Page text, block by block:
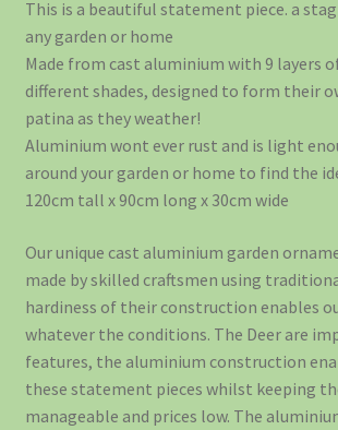
This is a beautiful statement piece. a
any garden or home
Made from cast aluminium with 9 layers
different shades, designed to form their
patina as they weather!
Aluminium wont ever rust and is light
around your garden or home to find the
120cm tall x 90cm long x 30cm wide
Our unique cast aluminium garden
made by skilled craftsmen using
hardiness of their construction enables
whatever the conditions. The Deer are
features, the aluminium construction
these statement pieces whilst keeping
manageable and prices low. The